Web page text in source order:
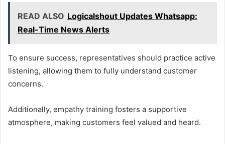
READ ALSO Logicalshout Updates Whatsapp:
Real-Time News Alerts
To ensure success, representatives should practice active
listening, allowing them to fully understand customer
concerns.
Additionally, empathy training fosters a supportive
atmosphere, making customers feel valued and heard.